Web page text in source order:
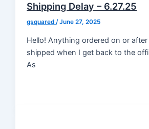
Shipping Delay – 6.27.25
gsquared/June 27, 2025
Hello! Anything ordered on or
shipped when I get back to the
As